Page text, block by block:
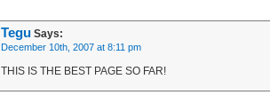
Tegu Says:
December 10th, 2007 at 8:11 pm
THIS IS THE BEST PAGE SO FAR!